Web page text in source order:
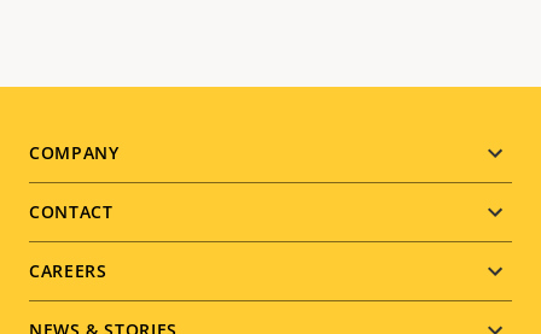
Footer
menu
COMPANY
CONTACT
CAREERS